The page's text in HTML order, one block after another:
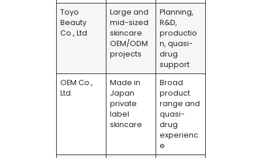
Toyo
Beauty
Co., Ltd.
Large and
mid-sized
skincare
OEM/ODM
projects
Planning,
R&D,
productio
n, quasi-
drug
support
OEM Co.,
Ltd.
Made in
Japan
private
label
skincare
Broad
product
range and
quasi-
drug
experienc
e